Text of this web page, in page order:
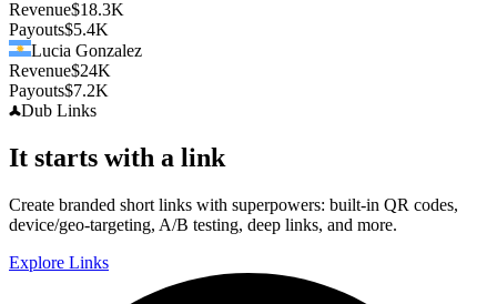
Revenue$18.3K
Payouts$5.4K
Lucia Gonzalez
Revenue$24K
Payouts$7.2K
Dub Links
It starts with a link
Create branded short links with superpowers: built-in QR codes,
device/geo-targeting, A/B testing, deep links, and more.
Explore Links